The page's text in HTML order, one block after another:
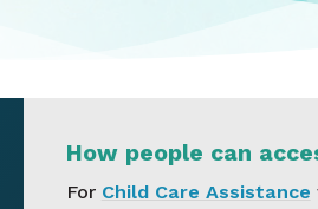
How people can
For Child Care Assistance